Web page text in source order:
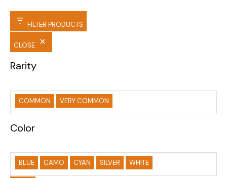
FILTER PRODUCTS
CLOSE
Rarity
COMMON VERY COMMON
Color
BLUE CAMO CYAN SILVER WHITE